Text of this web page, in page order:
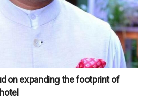
on expanding the footprint of